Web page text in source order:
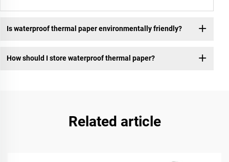
Is waterproof thermal paper environmentally friendly?
How should I store waterproof thermal paper?
Related article